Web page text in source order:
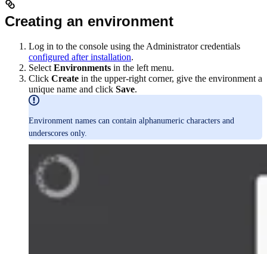
Creating an environment
Log in to the console using the Administrator credentials
configured after installation.
SelectEnvironments in the left menu.
Click Create in the upper-right corner, give the environment a
unique name and click Save.
Environment names can contain alphanumeric characters and
underscores only.